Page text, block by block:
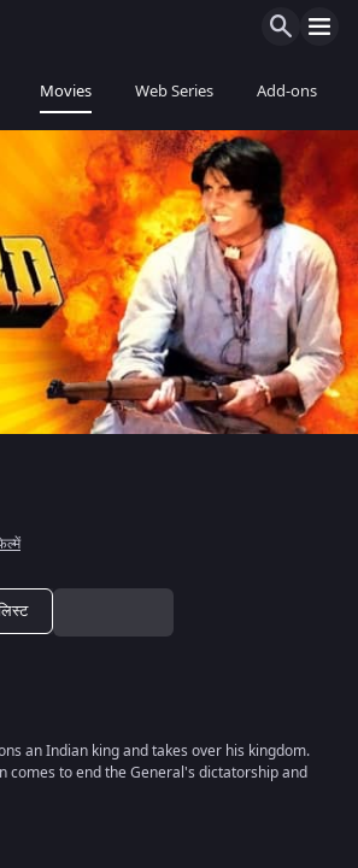
Movies Web Series Add-ons
an Indian king and takes over his kingdom.
comes to end the General's dictatorship and